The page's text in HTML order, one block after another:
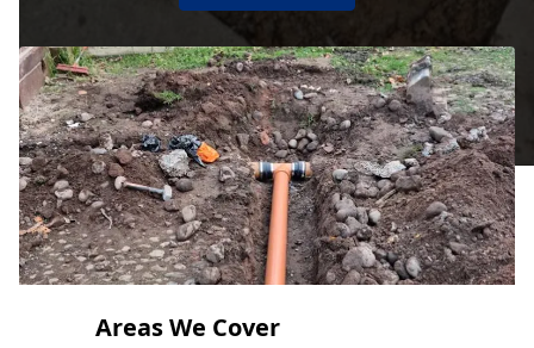
Areas We Cover